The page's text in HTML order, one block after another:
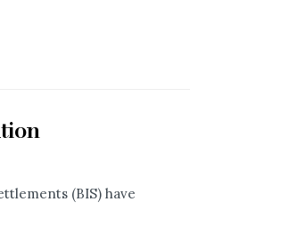
(BIS) have